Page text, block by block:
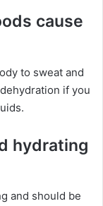
cause
to sweat and
if you
hydrating
and should be